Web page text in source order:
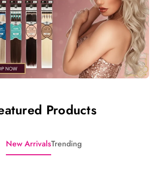
Products
New ArrivalsTrending